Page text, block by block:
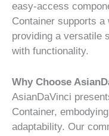
easy-access
Container supports a
providing a versatile
with functionality.
Why Choose
AsianDaVinci
Container,
adaptability. Our